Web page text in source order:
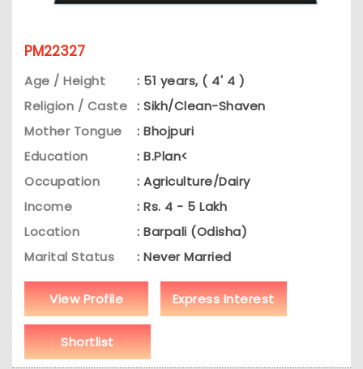
PM22327
Age / Height
: 51 years, ( 4' 4 )
Religion / Caste : Sikh/Clean-Shaven
Mother Tongue
: Bhojpuri
Education
: B.Plan<
Occupation
: Agriculture/Dairy
Income
: Rs. 4 - 5 Lakh
Location
: Barpali (Odisha)
Marital Status
: Never Married
View Profile Express Interest
Shortlist